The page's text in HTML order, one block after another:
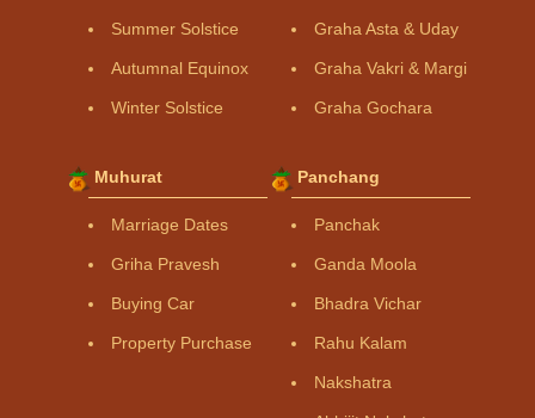
Summer Solstice
Autumnal Equinox
Winter Solstice
Graha Asta & Uday
Graha Vakri & Margi
Graha Gochara
Muhurat
Marriage Dates
Griha Pravesh
Buying Car
Property Purchase
Panchang
Panchak
Ganda Moola
Bhadra Vichar
Rahu Kalam
Nakshatra